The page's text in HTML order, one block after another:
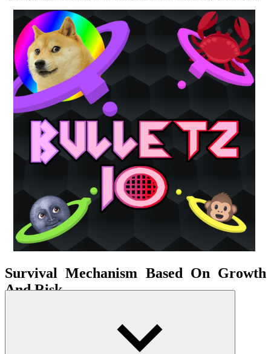
Survival Mechanism Based On Growth
And Risk
points or eliminate opponents, your size gradually increases, leading
to larger bullet power and higher damage. However, this growth
comes at a cost: reduced speed and a wider range of movement,